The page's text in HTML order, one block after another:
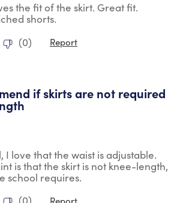
the fit of the skirt. Great fit.
shorts.
(0) Report
if skirts are not required
I love that the waist is adjustable.
is that the skirt is not knee-length,
school requires.
Report